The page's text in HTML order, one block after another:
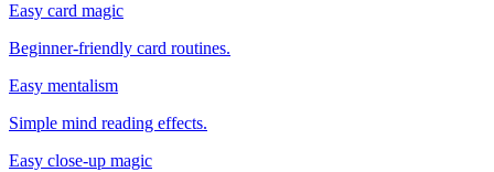
Easy card magic
Beginner-friendly card routines.
Easy mentalism
Simple mind reading effects.
Easy close-up magic